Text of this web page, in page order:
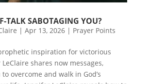
TALK SABOTAGING YOU?
| Apr 13, 2026| Prayer Points
prophetic inspiration for victorious
shares now messages,
overcome and walk in God’s